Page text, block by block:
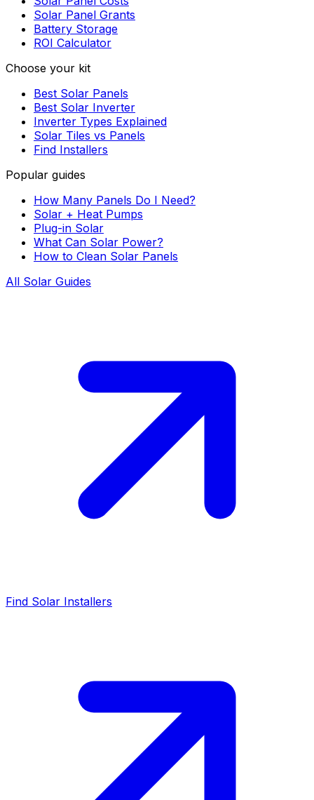
Solar Panel Grants
Battery Storage
ROI Calculator
Choose your kit
Best Solar Panels
Best Solar Inverter
Inverter Types Explained
Solar Tiles vs Panels
Find Installers
Popular guides
How Many Panels Do I Need?
Solar + Heat Pumps
Plug-in Solar
What Can Solar Power?
How to Clean Solar Panels
All Solar Guides
Find Solar Installers